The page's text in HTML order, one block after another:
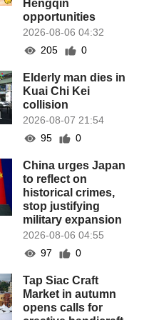
Hengqin
opportunities
2026-08-06 04:32
205
0
Elderly man dies in
Kuai Chi Kei
collision
2026-08-07 21:54
95
0
China urges Japan
to reflect on
historical crimes,
stop justifying
military expansion
2026-08-06 04:55
97
0
Tap Siac Craft
Market in autumn
opens calls for